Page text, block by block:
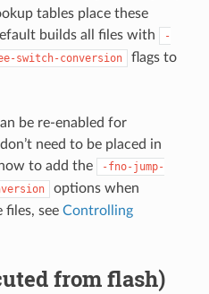
tables place these
builds all files with
-
switch-conversion
flags to
be re-enabled for
need to be placed in
to add the
-fno-jump-
options when
files, see Controlling
from flash)